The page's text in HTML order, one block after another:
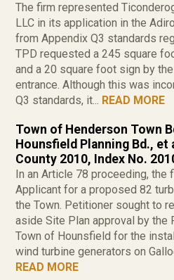
The firm represented
LLC in its application in the
from Appendix Q3 standards
TPD requested a 245 square
and a 20 square foot sign by
entrance. Although this was
Q3 standards, it... READ MORE
Town of Henderson Town
Hounsfield Planning Bd.,
County 2010, Index No.
In an Article 78 proceeding, the
Applicant for a proposed 82
the Town. Petitioner sought to
aside Site Plan approval by the
Town of Hounsfield for the
wind turbine generators on
READ MORE